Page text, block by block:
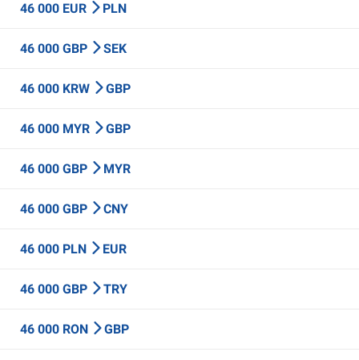
46 000 EUR PLN
46 000 GBP SEK
46 000 KRW GBP
46 000 MYR GBP
46 000 GBP MYR
46 000 GBP CNY
46 000 PLN EUR
46 000 GBP TRY
46 000 RON GBP